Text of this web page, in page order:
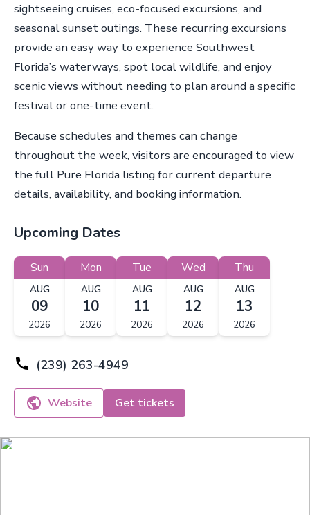
sightseeing cruises, eco-focused excursions, and
seasonal sunset outings. These recurring excursions
provide an easy way to experience Southwest
Florida’s waterways, spot local wildlife, and enjoy
scenic views without needing to plan around a specific
festival or one-time event.
Because schedules and themes can change
throughout the week, visitors are encouraged to view
the full Pure Florida listing for current departure
details, availability, and booking information.
Upcoming Dates
Sun
AUG
09
2026
Mon
AUG
10
2026
Tue
AUG
11
2026
Wed
AUG
12
2026
Thu
AUG
13
2026
(239) 263-4949
Website Get tickets